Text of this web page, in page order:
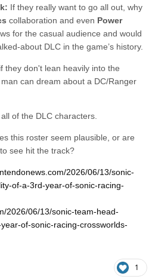
If they really want to go all out, why
collaboration and even Power
for the casual audience and would
about DLC in the game’s history.
they don't lean heavily into the
can dream about a DC/Ranger
of the DLC characters.
this roster seem plausible, or are
see hit the track?
2026/06/13/sonic-
of-a-3rd-year-of-sonic-racing-
2026/06/13/sonic-team-head-
of-sonic-racing-crossworlds-
1